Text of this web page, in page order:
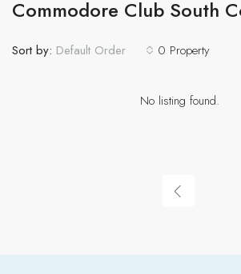
Commodore Club South
0 Property
Sort by: Default Order
No listing found.